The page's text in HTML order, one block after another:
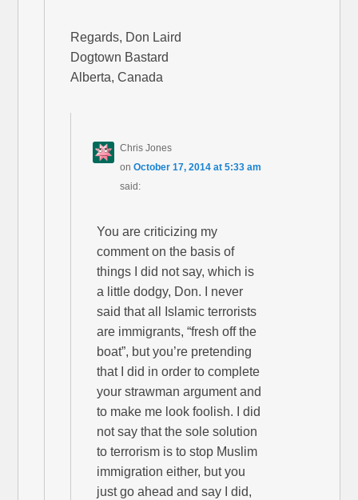
Regards, Don Laird
Dogtown Bastard
Alberta, Canada
Chris Jones
onOctober 17, 2014 at 5:33 am
said:
You are criticizing my
comment on the basis of
things I did not say, which is
a little dodgy, Don. I never
said that all Islamic terrorists
are immigrants, “fresh off the
boat”, but you’re pretending
that I did in order to complete
your strawman argument and
to make me look foolish. I did
not say that the sole solution
to terrorism is to stop Muslim
immigration either, but you
just go ahead and say I did,